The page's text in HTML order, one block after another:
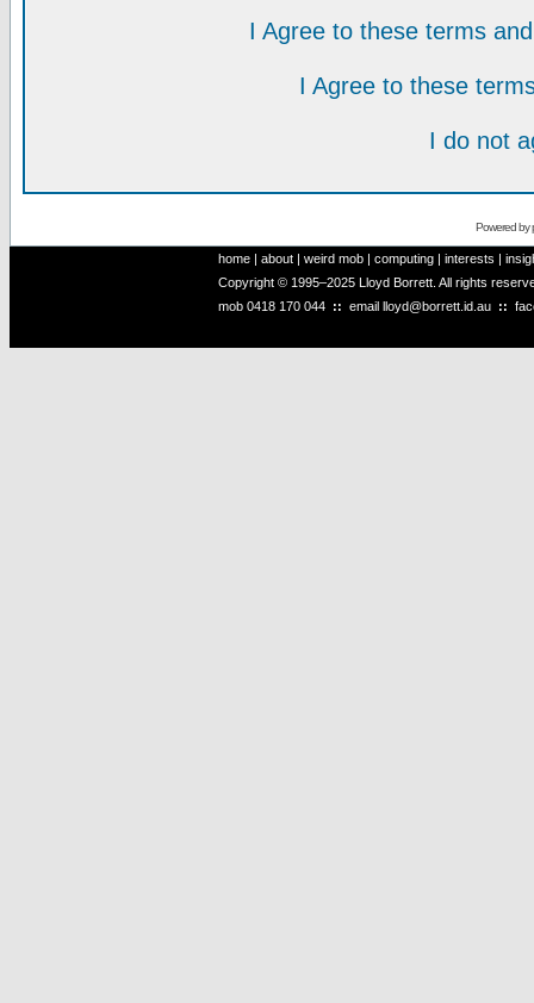
I Agree to these terms
I Agree to these
I do not
Powered by
home | about | weird mob | computing | interests |
Copyright © 1995–2025 Lloyd Borrett. All rights
mob 0418 170 044 :: email lloyd@borrett.id.au ::